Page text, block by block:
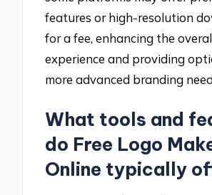
features or high-resolution
for a fee, enhancing the
experience and providing
more advanced branding
What tools and
do Free Logo
Online typically